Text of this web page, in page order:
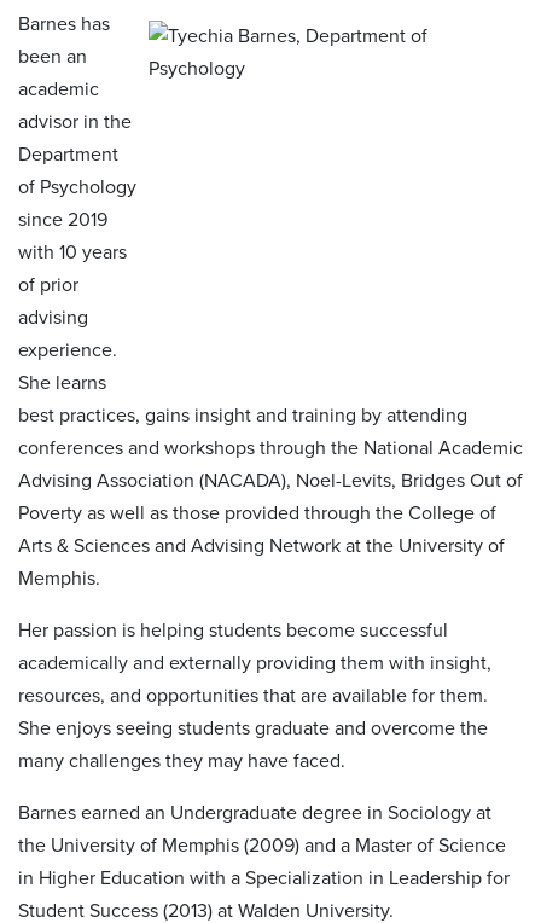
Barnes has
been an
academic
advisor in the
Department
of Psychology
since 2019
with 10 years
of prior
advising
experience.
She learns
best practices, gains insight and training by attending
conferences and workshops through the National Academic
Advising Association (NACADA), Noel-Levits, Bridges Out of
Poverty as well as those provided through the College of
Arts & Sciences and Advising Network at the University of
Memphis.
Her passion is helping students become successful
academically and externally providing them with insight,
resources, and opportunities that are available for them.
She enjoys seeing students graduate and overcome the
many challenges they may have faced.
Barnes earned an Undergraduate degree in Sociology at
the University of Memphis (2009) and a Master of Science
in Higher Education with a Specialization in Leadership for
Student Success (2013) at Walden University.